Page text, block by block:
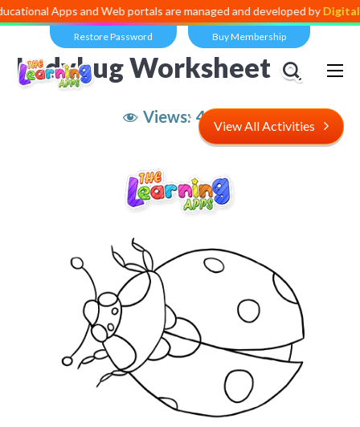
and Web portals are managed and developed byDigital Dividend
Restore Password Buy Membership
Views: 4,370
Ladybug Worksheet
View All Activities